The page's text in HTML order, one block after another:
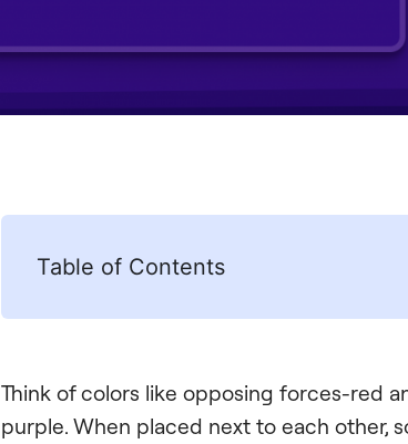
Table of Contents
Think of colors like opposing forces-red
purple. When placed next to each other,